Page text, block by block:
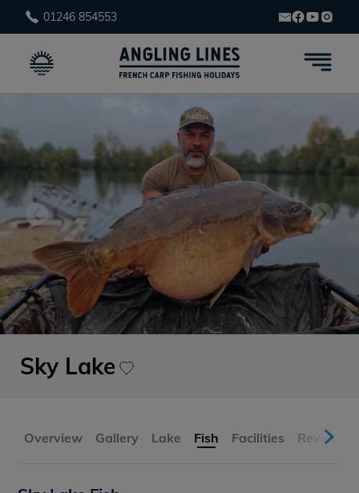
01246 854553
Sky Lake
Overview Gallery Lake Fish Facilities Reviews